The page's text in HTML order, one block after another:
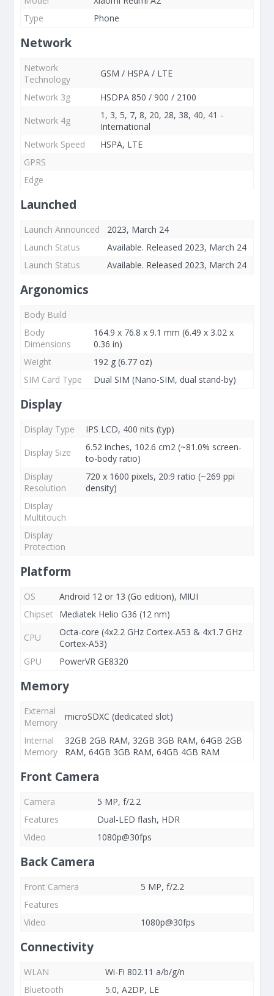
Type
Phone
Network
Network
Technology
GSM / HSPA / LTE
Network 3g
HSDPA 850 / 900 / 2100
Network 4g
1, 3, 5, 7, 8, 20, 28, 38, 40, 41 -
International
Network Speed
HSPA, LTE
GPRS
Edge
Launched
Launch Announced
2023, March 24
Launch Status
Available. Released 2023, March 24
Launch Status
Available. Released 2023, March 24
Argonomics
Body Build
Body
Dimensions
164.9 x 76.8 x 9.1 mm (6.49 x 3.02 x
0.36 in)
Weight
192 g (6.77 oz)
SIM Card Type
Dual SIM (Nano-SIM, dual stand-by)
Display
Display Type
IPS LCD, 400 nits (typ)
Display Size
6.52 inches, 102.6 cm2 (~81.0% screen-
to-body ratio)
Display
Resolution
720 x 1600 pixels, 20:9 ratio (~269 ppi
density)
Display
Multitouch
Display
Protection
Platform
OS
Android 12 or 13 (Go edition), MIUI
Chipset
Mediatek Helio G36 (12 nm)
CPU
Octa-core (4x2.2 GHz Cortex-A53 & 4x1.7 GHz
Cortex-A53)
GPU
PowerVR GE8320
Memory
External
Memory
microSDXC (dedicated slot)
Internal
Memory
32GB 2GB RAM, 32GB 3GB RAM, 64GB 2GB
RAM, 64GB 3GB RAM, 64GB 4GB RAM
Front Camera
Camera
5 MP, f/2.2
Features
Dual-LED flash, HDR
Video
1080p@30fps
Back Camera
Front Camera
5 MP, f/2.2
Features
Video
1080p@30fps
Connectivity
WLAN
Wi-Fi 802.11 a/b/g/n
Bluetooth
5.0, A2DP, LE